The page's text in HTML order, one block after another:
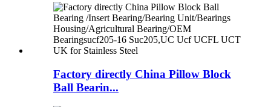
Factory directly China Pillow Block
Ball Bearin...